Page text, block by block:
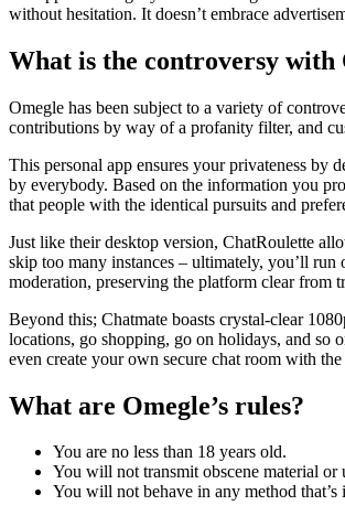
without hesitation. It doesn’t embrace
What is the controversy with
Omegle has been subject to a variety of
contributions by way of a profanity filter, and
This personal app ensures your privateness by
by everybody. Based on the information you
that people with the identical pursuits and
Just like their desktop version, ChatRoulette
skip too many instances – ultimately, you’ll
moderation, preserving the platform clear from
Beyond this; Chatmate boasts crystal-clear
locations, go shopping, go on holidays, and so
even create your own secure chat room with
What are Omegle’s rules?
You are no less than 18 years old.
You will not transmit obscene material or
You will not behave in any method